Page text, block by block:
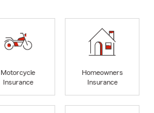
Motorcycle
Insurance
Homeowners
Insurance